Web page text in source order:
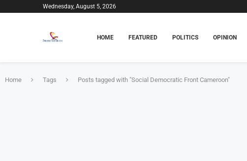
Wednesday, August 5, 2026
HOME FEATURED POLITICS OPINION
Home Tags Posts tagged with "Social Democratic Front Cameroon"